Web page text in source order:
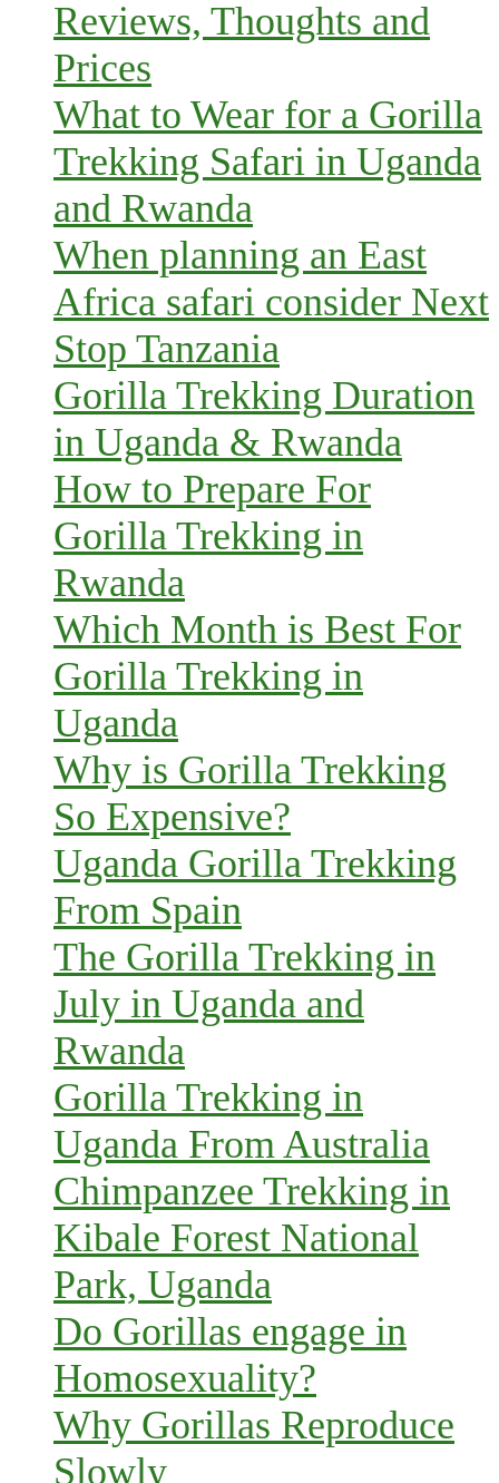
Reviews, Thoughts and
Prices
What to Wear for a Gorilla
Trekking Safari in Uganda
and Rwanda
When planning an East
Africa safari consider Next
Stop Tanzania
Gorilla Trekking Duration
in Uganda & Rwanda
How to Prepare For
Gorilla Trekking in
Rwanda
Which Month is Best For
Gorilla Trekking in
Uganda
Why is Gorilla Trekking
So Expensive?
Uganda Gorilla Trekking
From Spain
The Gorilla Trekking in
July in Uganda and
Rwanda
Gorilla Trekking in
Uganda From Australia
Chimpanzee Trekking in
Kibale Forest National
Park, Uganda
Do Gorillas engage in
Homosexuality?
Why Gorillas Reproduce
Slowly